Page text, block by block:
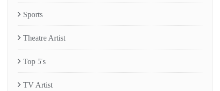
Sports
Theatre Artist
Top 5's
TV Artist